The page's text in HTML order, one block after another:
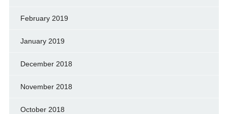
February 2019
January 2019
December 2018
November 2018
October 2018